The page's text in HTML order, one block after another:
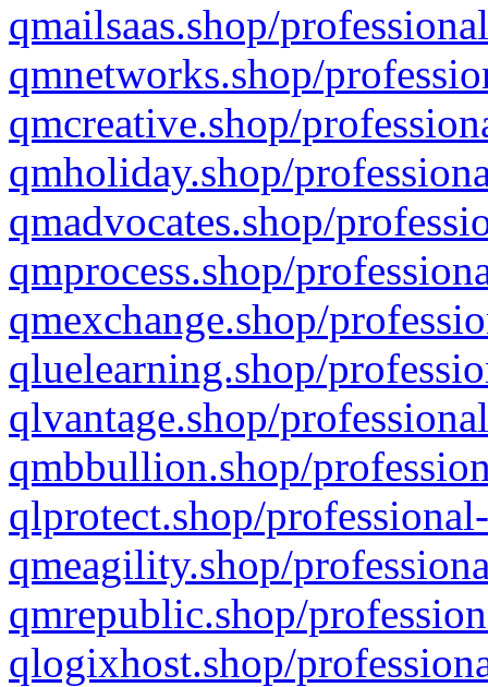
qmailsaas.shop/
qmnetworks.shop/
qmcreative.shop/
qmholiday.shop/
qmadvocates.shop/
qmprocess.shop/
qmexchange.shop/
qluelearning.shop/
qlvantage.shop/
qmbbullion.shop/
qlprotect.shop/
qmeagility.shop/
qmrepublic.shop/
qlogixhost.shop/